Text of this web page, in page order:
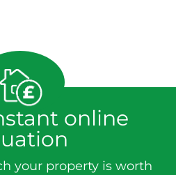
online
your property is worth